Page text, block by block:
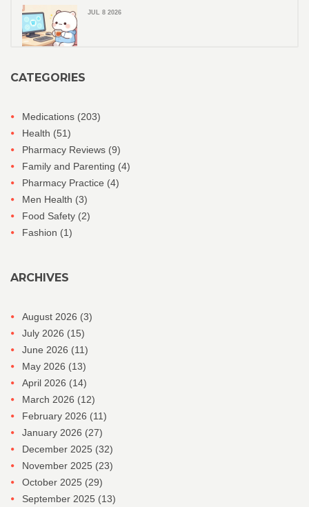
JUL 8 2026
CATEGORIES
Medications (203)
Health (51)
Pharmacy Reviews (9)
Family and Parenting (4)
Pharmacy Practice (4)
Men Health (3)
Food Safety (2)
Fashion (1)
ARCHIVES
August 2026 (3)
July 2026 (15)
June 2026 (11)
May 2026 (13)
April 2026 (14)
March 2026 (12)
February 2026 (11)
January 2026 (27)
December 2025 (32)
November 2025 (23)
October 2025 (29)
September 2025 (13)